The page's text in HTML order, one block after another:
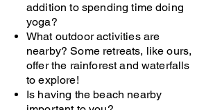
addition to spending time doing
yoga?
What outdoor activities are
nearby? Some retreats, like ours,
offer the rainforest and waterfalls
to explore!
Is having the beach nearby